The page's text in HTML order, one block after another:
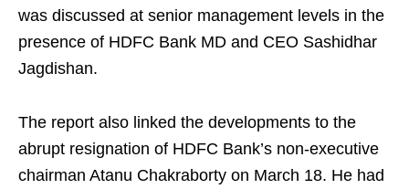
was discussed at senior management levels in the
presence of HDFC Bank MD and CEO Sashidhar
Jagdishan.
The report also linked the developments to the
abrupt resignation of HDFC Bank’s non-executive
chairman Atanu Chakraborty on March 18. He had